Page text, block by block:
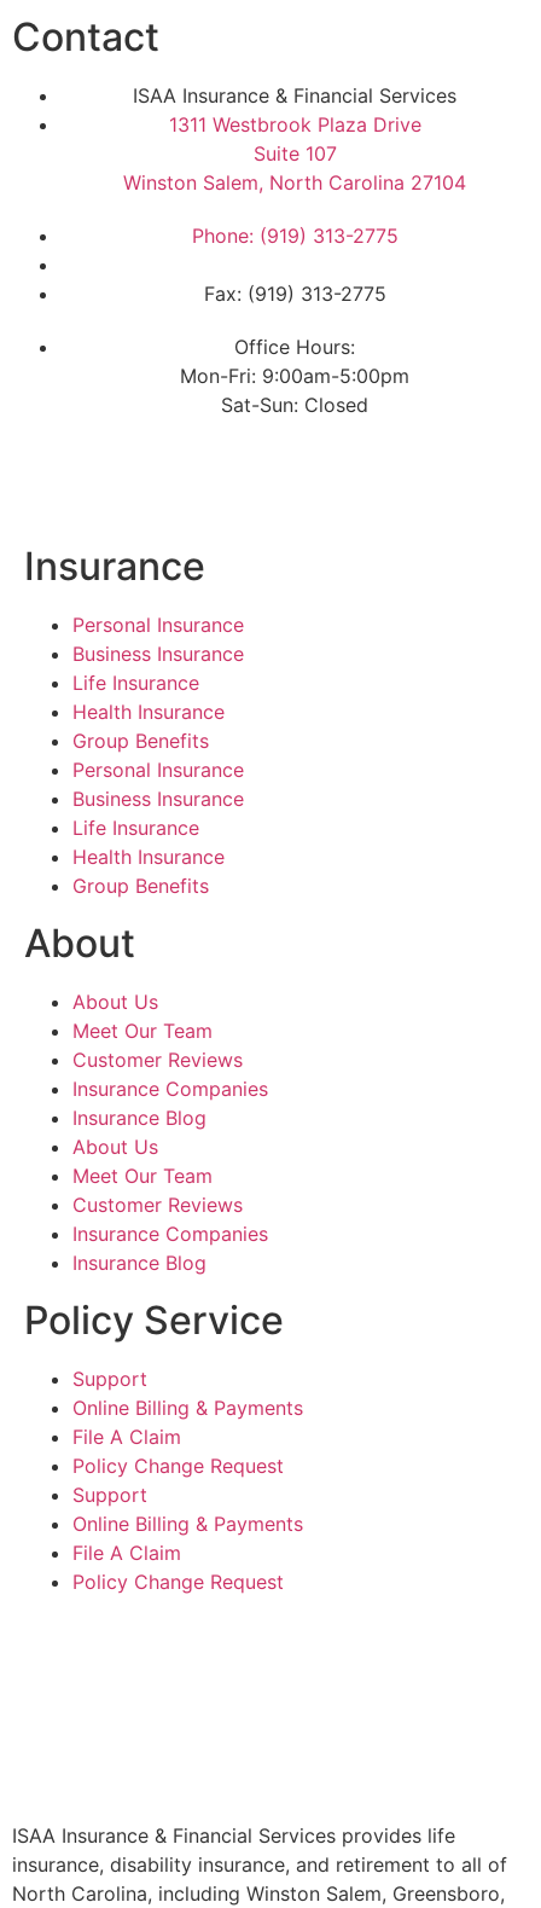
Contact
ISAA Insurance & Financial Services
1311 Westbrook Plaza Drive
Suite 107
Winston Salem, North Carolina 27104
Phone: (919) 313-2775
Fax: (919) 313-2775
Office Hours:
Mon-Fri: 9:00am-5:00pm
Sat-Sun: Closed
Insurance
Personal Insurance
Business Insurance
Life Insurance
Health Insurance
Group Benefits
Personal Insurance
Business Insurance
Life Insurance
Health Insurance
Group Benefits
About
About Us
Meet Our Team
Customer Reviews
Insurance Companies
Insurance Blog
About Us
Meet Our Team
Customer Reviews
Insurance Companies
Insurance Blog
Policy Service
Support
Online Billing & Payments
File A Claim
Policy Change Request
Support
Online Billing & Payments
File A Claim
Policy Change Request
ISAA Insurance & Financial Services provides life
insurance, disability insurance, and retirement to all of
North Carolina, including Winston Salem, Greensboro,